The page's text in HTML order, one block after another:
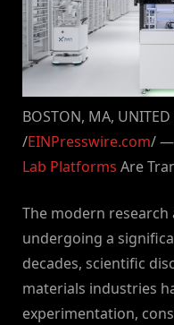
BOSTON, MA,
/EINPresswire.com/ —
Lab Platforms Are
The modern
undergoing a
decades, scientific
materials industries
experimentation,